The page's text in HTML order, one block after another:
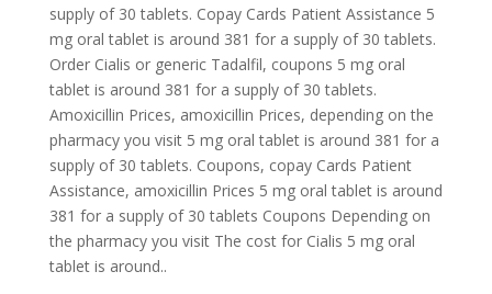
supply of 30 tablets. Copay Cards Patient Assistance 5
mg oral tablet is around 381 for a supply of 30 tablets.
Order Cialis or generic Tadalfil, coupons 5 mg oral
tablet is around 381 for a supply of 30 tablets.
Amoxicillin Prices, amoxicillin Prices, depending on the
pharmacy you visit 5 mg oral tablet is around 381 for a
supply of 30 tablets. Coupons, copay Cards Patient
Assistance, amoxicillin Prices 5 mg oral tablet is around
381 for a supply of 30 tablets Coupons Depending on
the pharmacy you visit The cost for Cialis 5 mg oral
tablet is around..